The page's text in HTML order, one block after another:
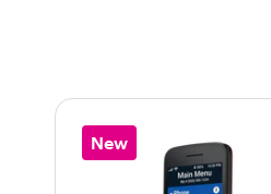
New